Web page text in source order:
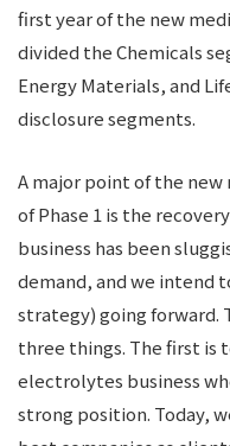
first year of the new
divided the Chemicals
Energy Materials, and
disclosure segments.
A major point of the
of Phase 1 is the
business has been
demand, and we intend
strategy) going forward.
three things. The first is
electrolytes business
strong position. Today,